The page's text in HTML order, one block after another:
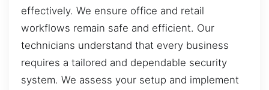
effectively. We ensure office and retail
workflows remain safe and efficient. Our
technicians understand that every business
requires a tailored and dependable security
system. We assess your setup and implement